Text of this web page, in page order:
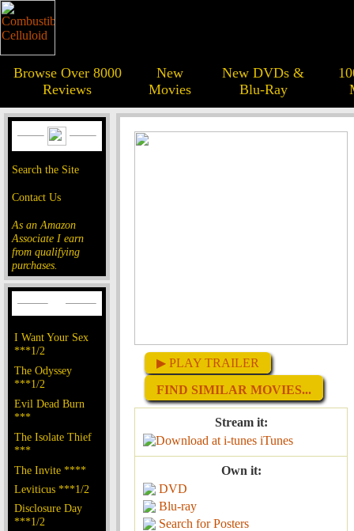
Browse Over 8000
Reviews
New
Movies
New DVDs &
Blu-Ray
Search the Site
Contact Us
As an Amazon
Associate I earn
from qualifying
purchases.
I Want Your Sex
***1/2
The Odyssey
***1/2
Evil Dead Burn
***
The Isolate Thief
***
The Invite ****
Leviticus ***1/2
Disclosure Day
***1/2
▶ PLAY TRAILER
FIND SIMILAR MOVIES...
Stream it:
iTunes
Own it:
DVD
Blu-ray
Search for Posters